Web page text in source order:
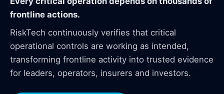
frontline actions.
RiskTech continuously verifies that critical
operational controls are working as intended,
transforming frontline activity into trusted evidence
for leaders, operators, insurers and investors.